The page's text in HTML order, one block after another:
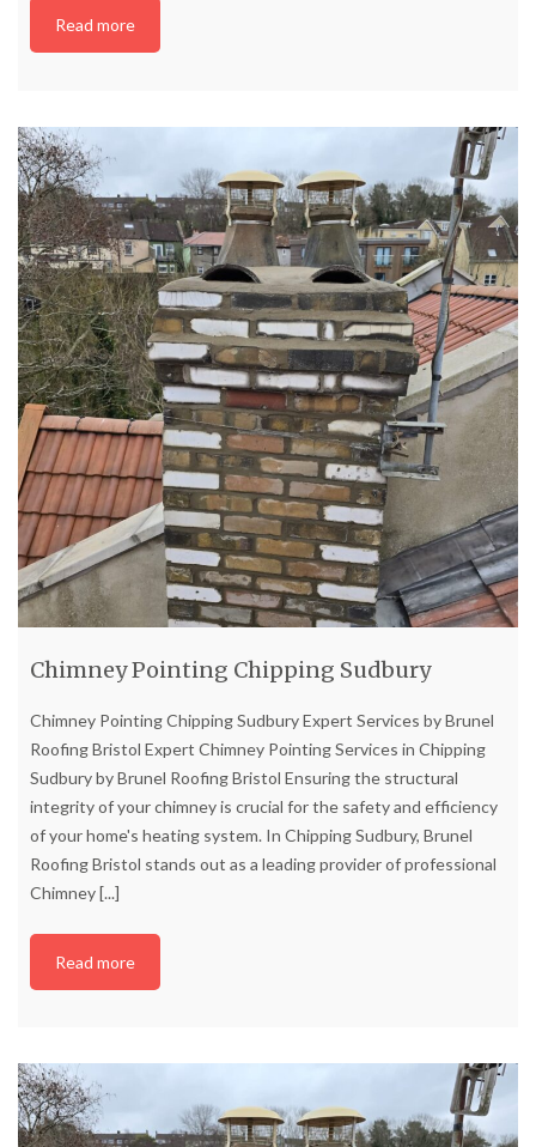
Read more
Chimney Pointing Chipping Sudbury
Chimney Pointing Chipping Sudbury Expert Services by Brunel
Roofing Bristol Expert Chimney Pointing Services in Chipping
Sudbury by Brunel Roofing Bristol Ensuring the structural
integrity of your chimney is crucial for the safety and efficiency
of your home's heating system. In Chipping Sudbury, Brunel
Roofing Bristol stands out as a leading provider of professional
Chimney[...]
Read more